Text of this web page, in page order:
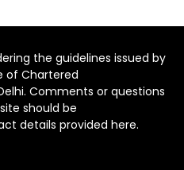
the guidelines issued by
of Chartered
Comments or questions
should be
details provided here.